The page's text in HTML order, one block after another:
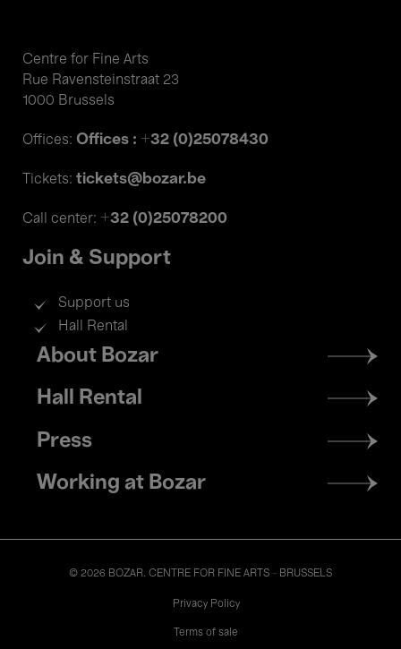
Centre for Fine Arts
Rue Ravensteinstraat 23
1000 Brussels
Offices: Offices : +32 (0)25078430
Tickets: tickets@bozar.be
Call center: +32 (0)25078200
Join & Support
Support us
Hall Rental
Footer
menu
About Bozar
Hall Rental
Press
Working at Bozar
© 2026 BOZAR. CENTRE FOR FINE ARTS - BRUSSELS
Privacy Policy
Terms of sale